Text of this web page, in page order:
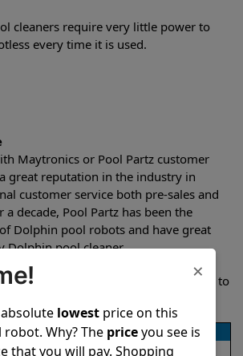
cleaners require very little power to
every time it is used.
Maytronics or Pool Partz customer
great reputation in the industry in
customer service both pre-sales and
a decade, Pool Partz has been the
Dolphin pool robots and have great
Dolphin pool cleaner.
two different robots it’s easy to
of the features.
×
lowestprice on this
Why? The priceyou see is
that you will pay. Shopping